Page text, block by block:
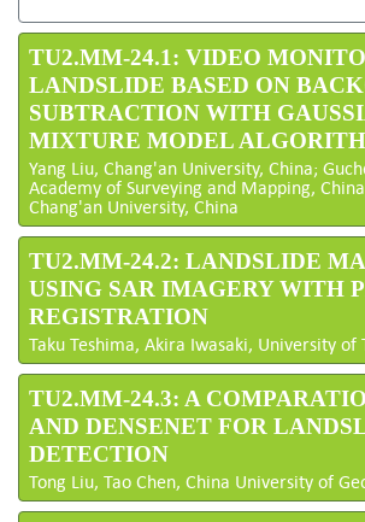
TU2.MM-24.1: VIDEO
LANDSLIDE BASED ON
SUBTRACTION WITH
MIXTURE MODEL
Yang Liu, Chang'an University, China;
Academy of Surveying and Mapping,
Chang'an University, China
TU2.MM-24.2: LANDSLIDE
USING SAR IMAGERY WITH
REGISTRATION
Taku Teshima, Akira Iwasaki, University of
TU2.MM-24.3: A
AND DENSENET FOR
DETECTION
Tong Liu, Tao Chen, China University of